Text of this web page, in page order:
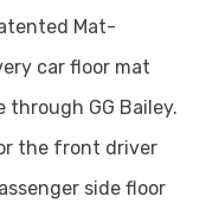
Mat-
car floor mat
through GG Bailey.
the front driver
side floor